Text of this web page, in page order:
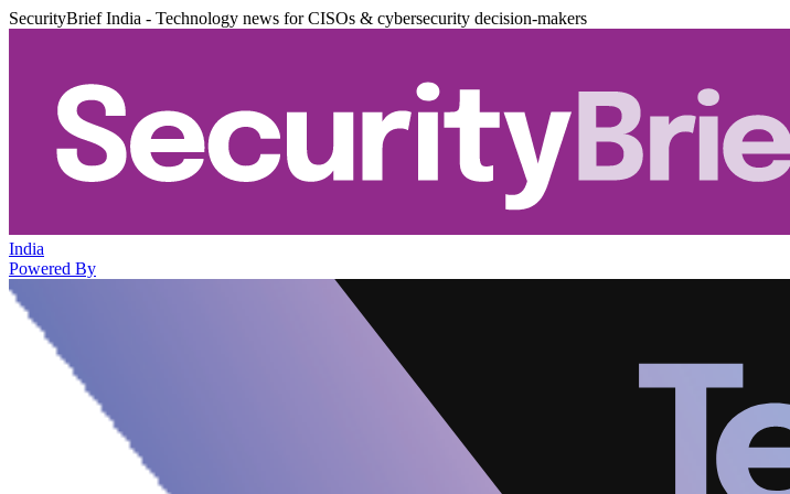
SecurityBrief India - Technology news for CISOs & cybersecurity decision-makers
India
Powered By